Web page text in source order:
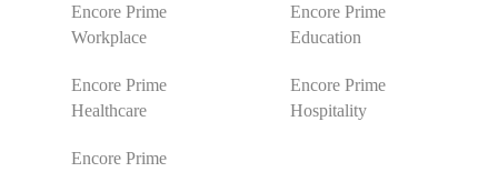
Encore Prime
Workplace
Encore Prime
Education
Encore Prime
Healthcare
Encore Prime
Hospitality
Encore Prime